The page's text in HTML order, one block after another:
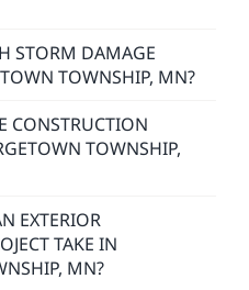
STORM DAMAGE
TOWNSHIP, MN?
CONSTRUCTION
TOWNSHIP,
EXTERIOR
TAKE IN
MN?